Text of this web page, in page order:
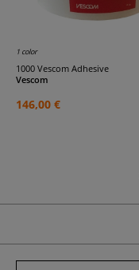
1 color
1000 Vescom Adhesive
Vescom
146,00 €